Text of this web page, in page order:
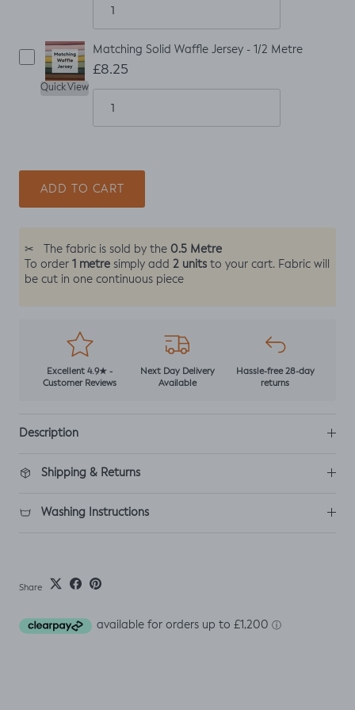
Quick View
Matching Solid Waffle Jersey - 1/2 Metre
£8.25
ADD TO CART
✂ The fabric is sold by the 0.5 Metre
To order 1 metre simply add 2 units to your cart. Fabric will
be cut in one continuous piece
Excellent 4.9★ -
Customer Reviews
Next Day Delivery
Available
Hassle-free 28-day
returns
Description
Shipping & Returns
Washing Instructions
Share